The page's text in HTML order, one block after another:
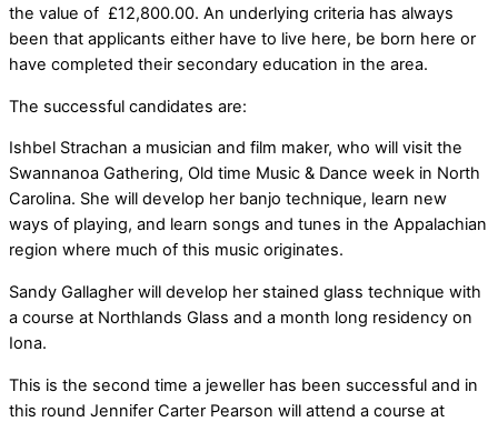
the value of £12,800.00. An underlying criteria has always
been that applicants either have to live here, be born here or
have completed their secondary education in the area.
The successful candidates are:
Ishbel Strachan a musician and film maker, who will visit the
Swannanoa Gathering, Old time Music & Dance week in North
Carolina. She will develop her banjo technique, learn new
ways of playing, and learn songs and tunes in the Appalachian
region where much of this music originates.
Sandy Gallagher will develop her stained glass technique with
a course at Northlands Glass and a month long residency on
Iona.
This is the second time a jeweller has been successful and in
this round Jennifer Carter Pearson will attend a course at